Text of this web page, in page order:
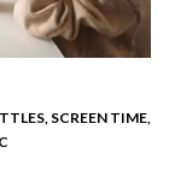
SCREEN TIME,